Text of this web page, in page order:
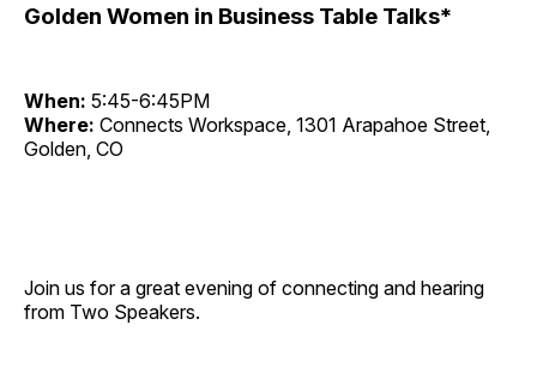
Golden Women in Business Table Talks*
When: 5:45-6:45PM
Where: Connects Workspace, 1301 Arapahoe Street,
Golden, CO
Join us for a great evening of connecting and hearing
from Two Speakers.